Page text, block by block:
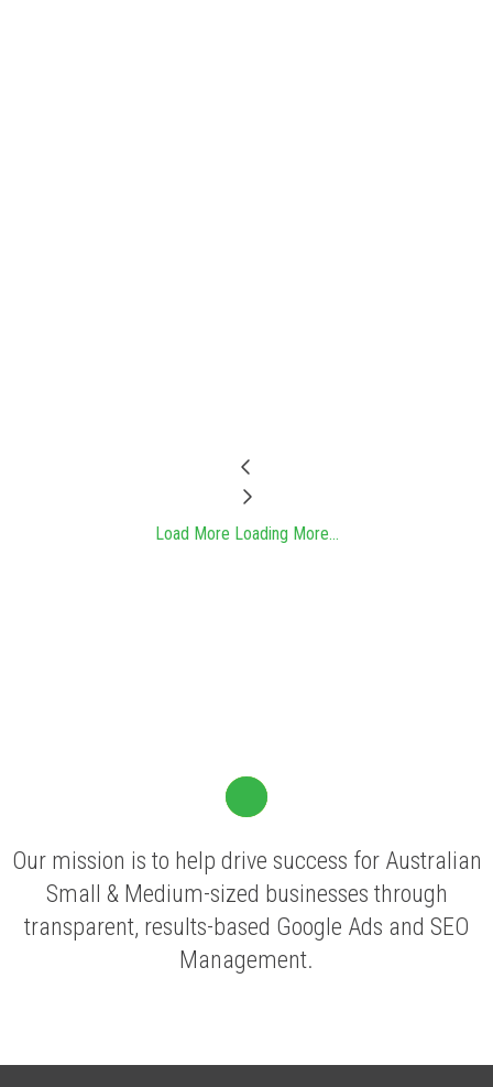
Load More Loading More...
Our mission is to help drive success for Australian
Small & Medium-sized businesses through
transparent, results-based Google Ads and SEO
Management.